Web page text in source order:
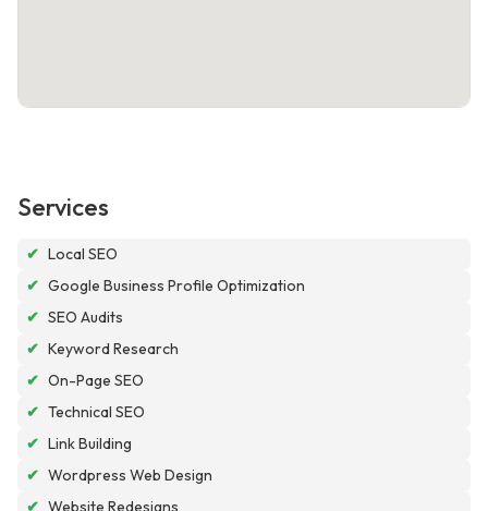
Services
✔ Local SEO
✔ Google Business Profile Optimization
✔ SEO Audits
✔ Keyword Research
✔ On-Page SEO
✔ Technical SEO
✔ Link Building
✔ Wordpress Web Design
✔ Website Redesigns